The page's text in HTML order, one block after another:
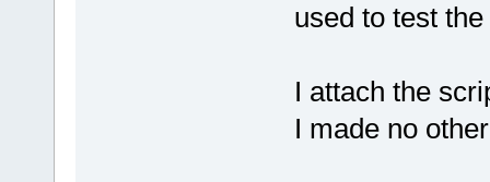
used to test
I attach the
I made no